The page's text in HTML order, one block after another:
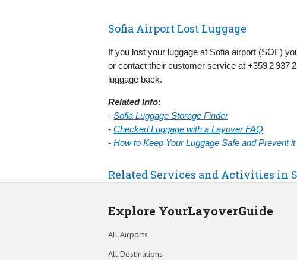
Sofia Airport Lost Luggage
If you lost your luggage at Sofia airport (SOF)
or contact their customer service at +359 2 937
luggage back.
Related Info:
- Sofia Luggage Storage Finder
- Checked Luggage with a Layover FAQ
- How to Keep Your Luggage Safe and Prevent
Related Services and Activities in
Explore YourLayoverGuide
All Airports
All Destinations